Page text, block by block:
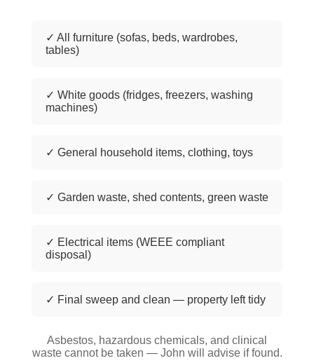
✓ All furniture (sofas, beds, wardrobes,
tables)
✓ White goods (fridges, freezers, washing
machines)
✓ General household items, clothing, toys
✓ Garden waste, shed contents, green waste
✓ Electrical items (WEEE compliant
disposal)
✓ Final sweep and clean — property left tidy
Asbestos, hazardous chemicals, and clinical
waste cannot be taken — John will advise if found.